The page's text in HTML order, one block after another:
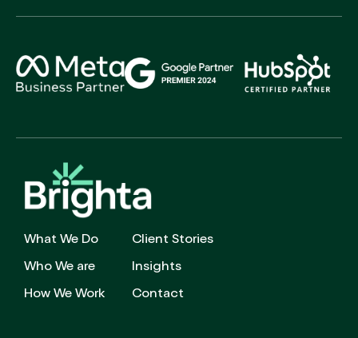
What We Do
Who We are
How We Work
Client Stories
Insights
Contact